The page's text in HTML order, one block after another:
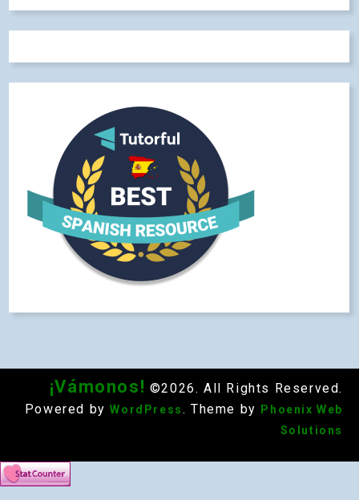
¡Vámonos! ©2026. All Rights Reserved.
Powered by WordPress. Theme by
Phoenix Web
Solutions